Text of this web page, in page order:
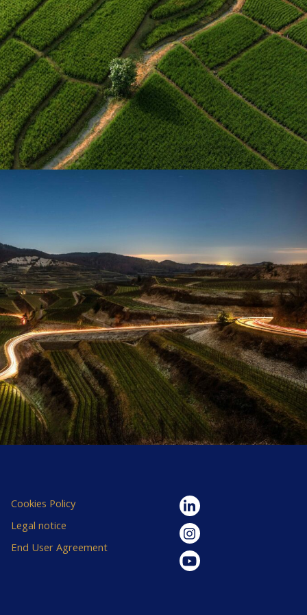
Cookies Policy
Legal notice
End User Agreement